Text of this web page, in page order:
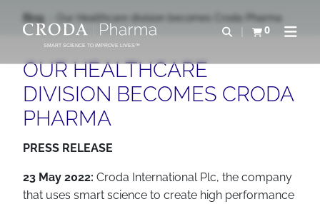
PARA
CONTEÚDO
PARA
MENU
SMART SCIENCE TO IMPROVE LIVES™
Abrir pesquisa
0
Exibir cestaAbrir
Blog Our Healthcare division becomes Croda Pharma
OUR HEALTHCARE
DIVISION BECOMES CRODA
PHARMA
PRESS RELEASE
23 May 2022: Croda International Plc, the company
that uses smart science to create high performance